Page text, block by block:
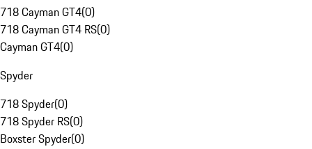
718 Cayman GT4(0)
718 Cayman GT4 RS(0)
Cayman GT4(0)
Spyder
718 Spyder(0)
718 Spyder RS(0)
Boxster Spyder(0)